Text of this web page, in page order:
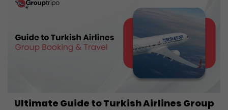
Ultimate Guide to Turkish Airlines Group